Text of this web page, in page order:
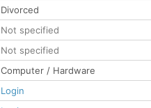
Divorced
Not specified
Not specified
Computer / Hardware
Login